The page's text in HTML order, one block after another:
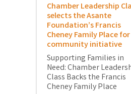
Chamber Leadership
selects the Asante
Foundation’s Francis
Cheney Family Place for
community initiative
Supporting Families in
Need: Chamber
Class Backs the Francis
Cheney Family Place